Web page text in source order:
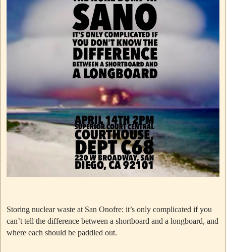
Storing nuclear waste at San Onofre: it’s only complicated if you
can’t tell the difference between a shortboard and a longboard, and
where each should be paddled out.